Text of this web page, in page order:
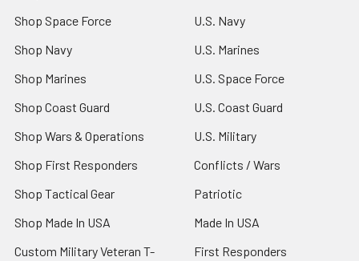
Shop Space Force
Shop Navy
Shop Marines
Shop Coast Guard
Shop Wars & Operations
Shop First Responders
Shop Tactical Gear
Shop Made In USA
Custom Military Veteran T-
U.S. Navy
U.S. Marines
U.S. Space Force
U.S. Coast Guard
U.S. Military
Conflicts / Wars
Patriotic
Made In USA
First Responders